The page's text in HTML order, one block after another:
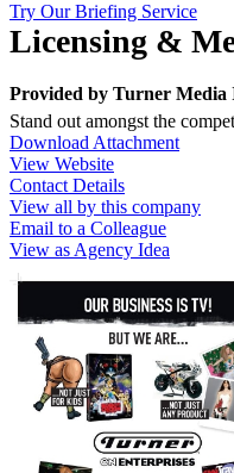
Try Our Briefing Service
Licensing &
Provided by Turner Media
Stand out amongst the
Download Attachment
View Website
Contact Details
View all by this company
Email to a Colleague
View as Agency Idea